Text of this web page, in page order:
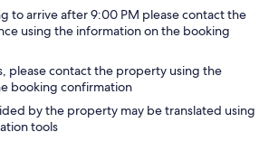
to arrive after 9:00 PM please contact the
using the information on the booking
please contact the property using the
booking confirmation
by the property may be translated using
tools